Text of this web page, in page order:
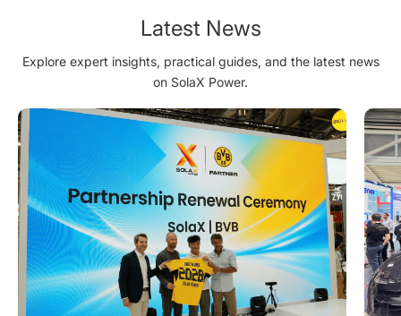
Latest News
Explore expert insights, practical guides, and the latest news
on SolaX Power.